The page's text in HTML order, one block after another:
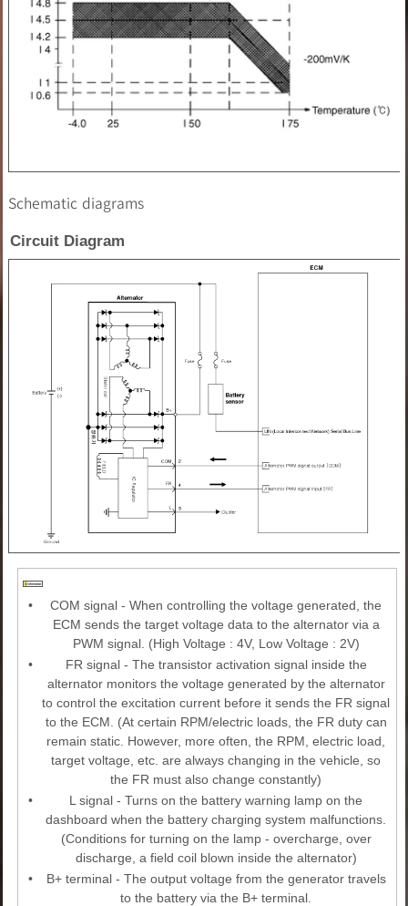
Schematic diagrams
Circuit Diagram
•
COM signal - When controlling the voltage generated, the
ECM sends the target voltage data to the alternator via a
PWM signal. (High Voltage : 4V, Low Voltage : 2V)
•
FR signal - The transistor activation signal inside the
alternator monitors the voltage generated by the alternator
to control the excitation current before it sends the FR signal
to the ECM. (At certain RPM/electric loads, the FR duty can
remain static. However, more often, the RPM, electric load,
target voltage, etc. are always changing in the vehicle, so
the FR must also change constantly)
•
L signal - Turns on the battery warning lamp on the
dashboard when the battery charging system malfunctions.
(Conditions for turning on the lamp - overcharge, over
discharge, a field coil blown inside the alternator)
•
B+ terminal - The output voltage from the generator travels
to the battery via the B+ terminal.